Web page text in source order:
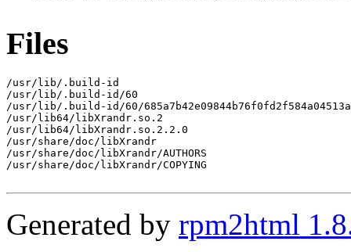
Files
/usr/lib/.build-id
/usr/lib/.build-id/60
/usr/lib/.build-id/60/
/usr/lib64/libXrandr.so.2
/usr/lib64/libXrandr.so.2.2.0
/usr/share/doc/libXrandr
/usr/share/doc/libXrandr/AUTHORS
/usr/share/doc/libXrandr/COPYING
Generated by rpm2html